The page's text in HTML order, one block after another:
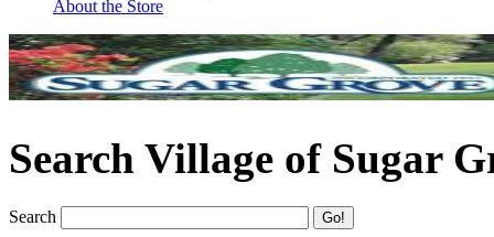
About the Store
Search Village of Sugar
Search